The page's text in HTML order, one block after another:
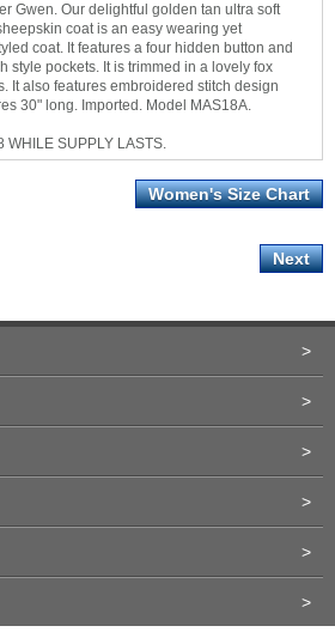
Gwen. Our delightful golden tan ultra soft
coat is an easy wearing yet
coat. It features a four hidden button and
style pockets. It is trimmed in a lovely fox
It also features embroidered stitch design
30" long. Imported. Model MAS18A.
WHILE SUPPLY LASTS.
Women's Size Chart
Next
>
>
>
>
>
>